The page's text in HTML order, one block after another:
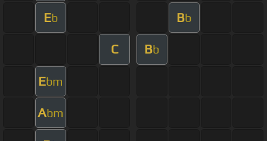
Eb Bb
C Bb
Ebm
Abm